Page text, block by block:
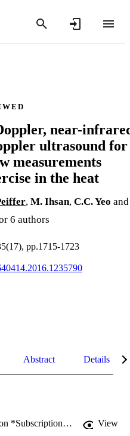
near-
ultrasound for
measurements
in the heat
, M. Ihsan, C.C. Yeo and
6 authors
pp.1715-1723
Abstract Details
Link to Published Version *Subscription may be required View